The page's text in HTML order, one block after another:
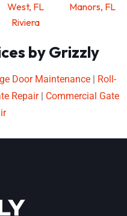
West, FL
Riviera
Manors, FL
by Grizzly
Door Maintenance
Roll-
Repair| Commercial Gate